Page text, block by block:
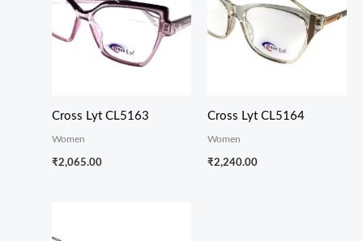
Cross Lyt CL5163
Women
₹2,065.00
Cross Lyt CL5164
Women
₹2,240.00